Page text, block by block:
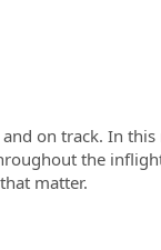
on track. In this
the
matter.